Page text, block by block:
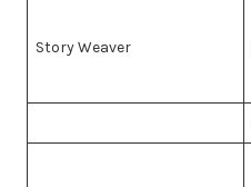
Story Weaver